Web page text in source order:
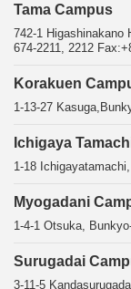
Tama Campus
742-1 Higashinakano
674-2211, 2212
Korakuen
1-13-27
Ichigaya
1-18
Myogadani
1-4-1 Otsuka,
Surugadai
3-11-5